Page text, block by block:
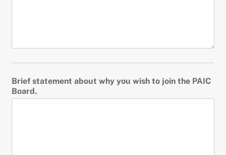
Brief statement about why you wish to join the PAIC
Board.